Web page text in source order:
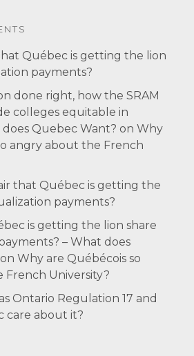
Québec is getting the lion
payments?
done right, how the SRAM
colleges equitable in
Quebec Want? on Why
angry about the French
that Québec is getting the
payments?
is getting the lion share
– What does
on Why are Québécois so
University?
Ontario Regulation 17 and
care about it?